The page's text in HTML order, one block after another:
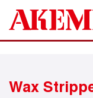
Product
Wax